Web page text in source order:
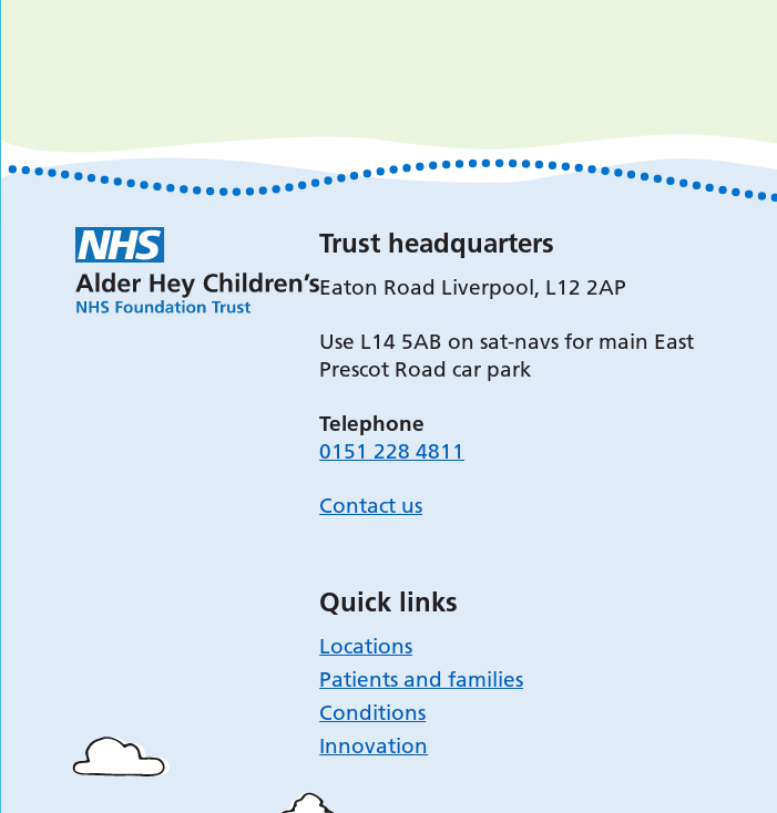
Trust headquarters
Eaton Road Liverpool, L12 2AP
Use L14 5AB on sat-navs for main East
Prescot Road car park
Telephone
0151 228 4811
Contact us
Quick links
Locations
Patients and families
Conditions
Innovation